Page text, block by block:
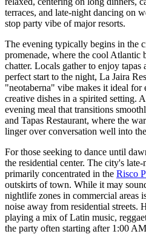
terraces, and late-night dancing on
stop party vibe of major resorts.
The evening typically begins in the
promenade, where the cool Atlantic
chatter. Locals gather to enjoy tapas
perfect start to the night, La Jaira
"neotaberna" vibe makes it ideal for
creative dishes in a spirited setting.
evening meal that transitions
and Tapas Restaurant, where the
linger over conversation well into
For those seeking to dance until
the residential center. The city's
primarily concentrated in the Risco
outskirts of town. While it may
nightlife zones in commercial areas
noise away from residential streets.
playing a mix of Latin music,
the party often starting after 1:00